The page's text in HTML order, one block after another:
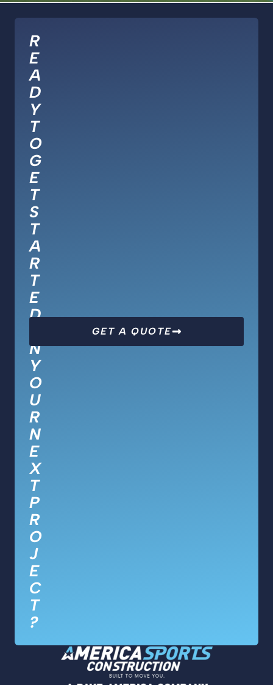
R
E
A
D
Y
T
O
G
E
T
S
T
A
R
T
E
D
N
Y
O
U
R
N
E
X
T
P
R
O
J
E
C
T
?
GET A QUOTE